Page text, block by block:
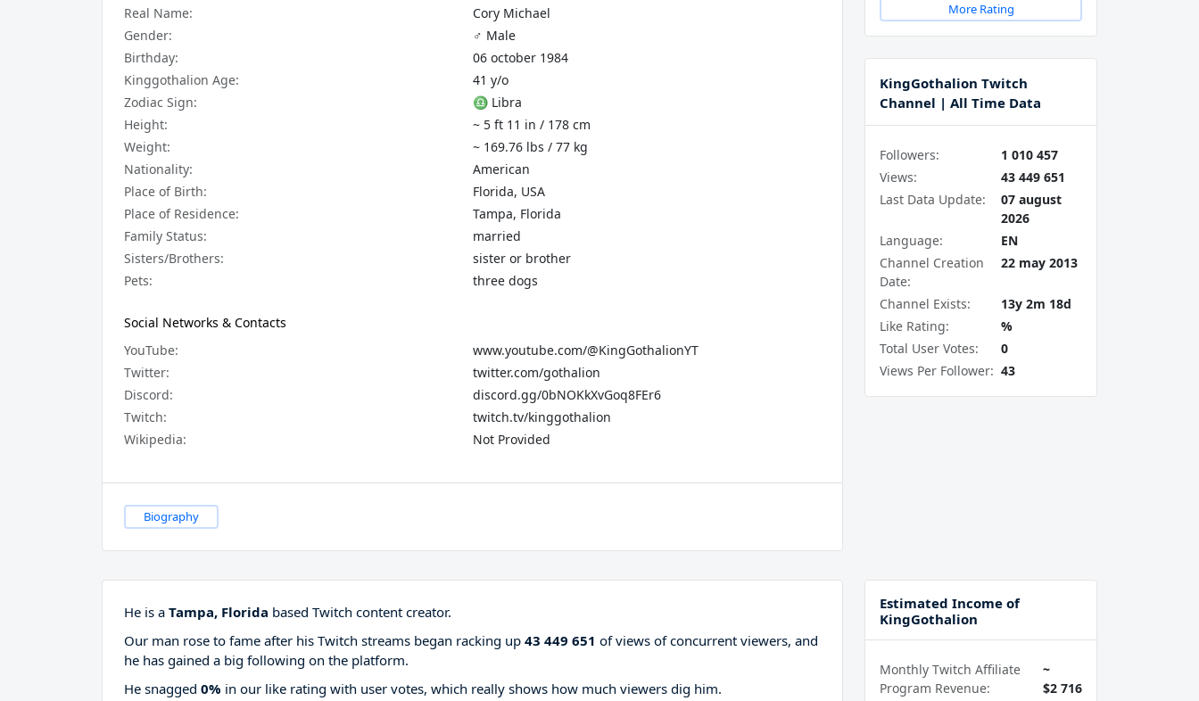
More Rating
KingGothalion Twitch
Channel | All Time Data
Followers:
1 010 457
Views:
43 449 651
Last Data Update:
07 august
2026
Language:
EN
Channel Creation
Date:
22 may 2013
Channel Exists:
13y 2m 18d
Like Rating:
%
Total User Votes:
0
Views Per Follower: 43
Real Name:
Cory Michael
Gender:
♂️ Male
Birthday:
06 october 1984
Kinggothalion Age:
41 y/o
Zodiac Sign:
♎ Libra
Height:
~ 5 ft 11 in / 178 cm
Weight:
~ 169.76 lbs / 77 kg
Nationality:
American
Place of Birth:
Florida, USA
Place of Residence:
Tampa, Florida
Family Status:
married
Sisters/Brothers:
sister or brother
Pets:
three dogs
Social Networks & Contacts
YouTube:
www.youtube.com/@KingGothalionYT
Twitter:
twitter.com/gothalion
Discord:
discord.gg/0bNOKkXvGoq8FEr6
Twitch:
twitch.tv/kinggothalion
Wikipedia:
Not Provided
Biography
He is a Tampa, Florida based Twitch content creator.
Our man rose to fame after his Twitch streams began racking up 43 449 651 of views of concurrent viewers, and
he has gained a big following on the platform.
He snagged 0% in our like rating with user votes, which really shows how much viewers dig him.
Estimated Income of
KingGothalion
Monthly Twitch Affiliate
Program Revenue:
~
$2 716